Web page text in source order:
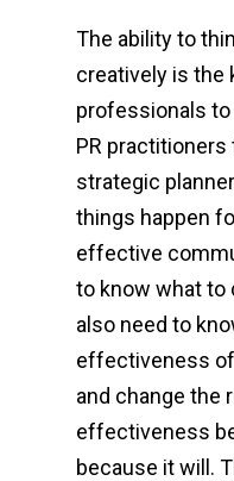
The ability to
creatively is the
professionals to
PR
strategic
things happen
effective
to know what to
also need to
effectiveness
and change the
effectiveness
because it will.